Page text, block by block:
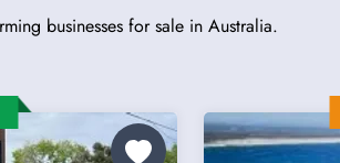
businesses for sale in Australia.